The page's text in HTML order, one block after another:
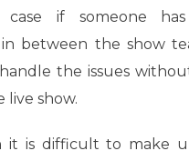
if someone
between the show
the issues
live show.
it is difficult to make